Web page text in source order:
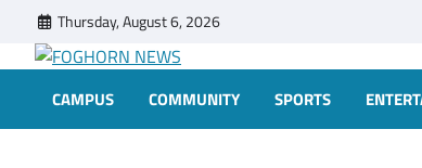
content
Thursday, August 6, 2026
FOGHORN NEWS
CAMPUS COMMUNITY SPORTS